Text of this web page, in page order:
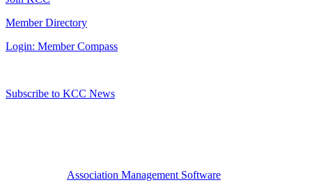
Member Directory
Login: Member Compass
Subscribe to KCC News
Association Management Software